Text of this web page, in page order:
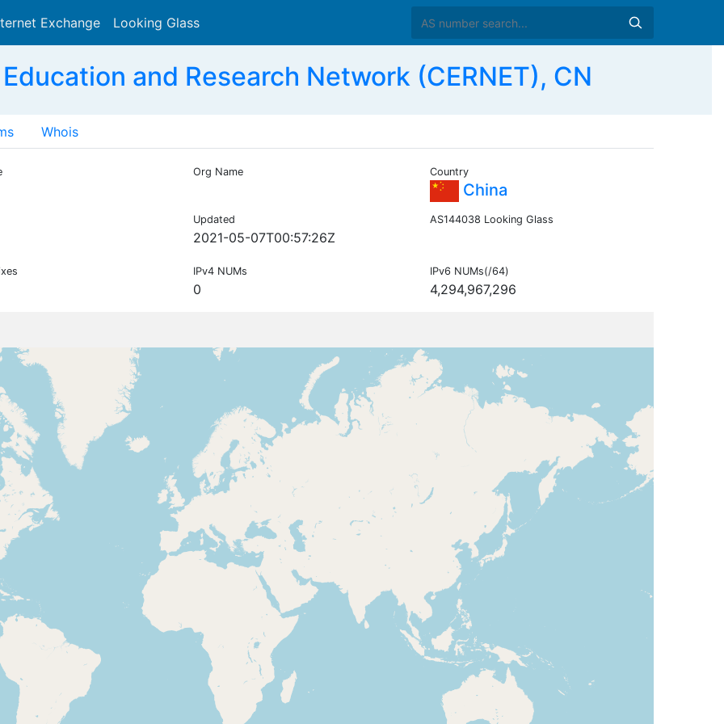
Exchange Looking Glass
and Research Network (CERNET), CN
Whois
Org Name Country
China
Updated
2021-05-07T00:57:26Z
AS144038 Looking Glass
IPv4 NUMs
0
IPv6 NUMs(/64)
4,294,967,296